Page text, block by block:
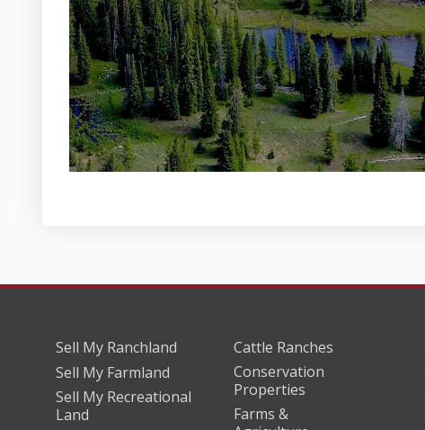
Sell My Ranchland
Sell My Farmland
Sell My Recreational
Land
Cattle Ranches
Conservation
Properties
Farms &